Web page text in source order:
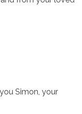
Simon, your